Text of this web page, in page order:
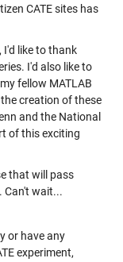
CATE sites has
I'd like to thank
I'd also like to
fellow MATLAB
creation of these
and the National
of this exciting
that will pass
Can't wait...
or have any
experiment,